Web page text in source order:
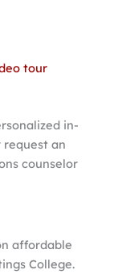
tour
in-
request an
counselor
affordable
College.